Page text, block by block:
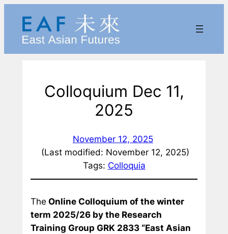
content
Colloquium Dec 11,
2025
November 12, 2025
(Last modified: November 12, 2025)
Tags: Colloquia
The Online Colloquium of the winter
term 2025/26 by the Research
Training Group GRK 2833 “East Asian